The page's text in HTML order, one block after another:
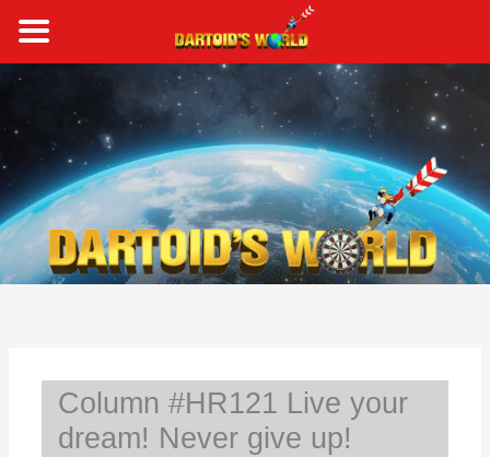
content
Column #HR121 Live your
dream! Never give up!
a
r
c